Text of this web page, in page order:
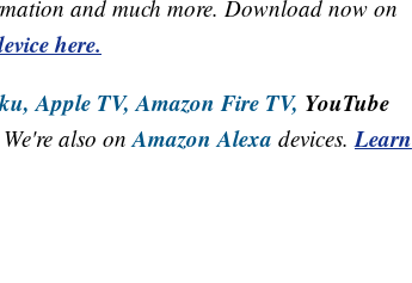
and much more. Download now on
here.
Apple TV, Amazon Fire TV, YouTube
also onAmazon Alexa devices.Learn